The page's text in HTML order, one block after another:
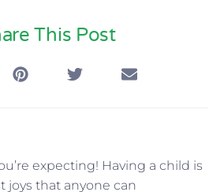
This Post
expecting! Having a child is
joys that anyone can